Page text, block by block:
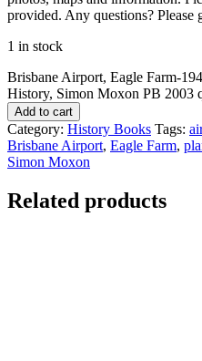
provided. Any questions? Please
1 in stock
Brisbane Airport, Eagle Farm-
History, Simon Moxon PB 2003
Add to cart
Category: History Books Tags:
Brisbane Airport, Eagle Farm,
Simon Moxon
Related products